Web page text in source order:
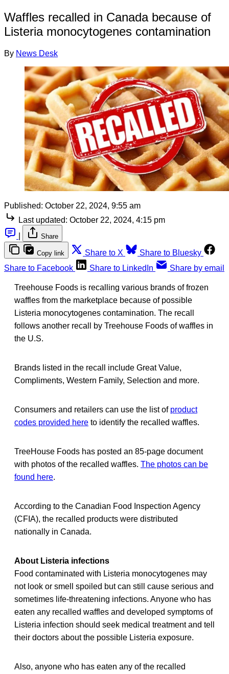
Waffles recalled in Canada because of
Listeria monocytogenes contamination
By News Desk
Published: October 22, 2024, 9:55 am
Last updated: October 22, 2024, 4:15 pm
Share
Copy link Share to X
Share to Bluesky
Share to Facebook
Share to LinkedIn Share by email
Treehouse Foods is recalling various brands of frozen
waffles from the marketplace because of possible
Listeria monocytogenes contamination. The recall
follows another recall by Treehouse Foods of waffles in
the U.S.
Brands listed in the recall include Great Value,
Compliments, Western Family, Selection and more.
Consumers and retailers can use the list of product
codes provided here to identify the recalled waffles.
TreeHouse Foods has posted an 85-page document
with photos of the recalled waffles. The photos can be
found here.
According to the Canadian Food Inspection Agency
(CFIA), the recalled products were distributed
nationally in Canada.
About Listeria infections
Food contaminated with Listeria monocytogenes may
not look or smell spoiled but can still cause serious and
sometimes life-threatening infections. Anyone who has
eaten any recalled waffles and developed symptoms of
Listeria infection should seek medical treatment and tell
their doctors about the possible Listeria exposure.
Also, anyone who has eaten any of the recalled